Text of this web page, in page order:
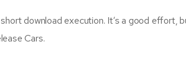
download execution. It’s a good effort,
Cars.